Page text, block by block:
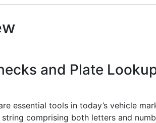
and Plate
essential tools in today’s vehicle
comprising both letters and